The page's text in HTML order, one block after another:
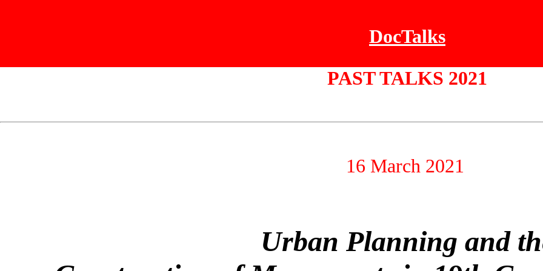
DocTalks
PAST TALKS 2021
16 March 2021
Urban Planning and